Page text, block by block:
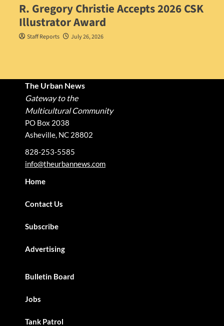
R. Gregory Christie Accepts 2026 CSK
Illustrator Award
Staff Reports July 26, 2026
The Urban News
Gateway to the
Multicultural Community
PO Box 2038
Asheville, NC 28802
828-253-5585
info@theurbannews.com
Home
Contact Us
Subscribe
Advertising
Bulletin Board
Jobs
Tank Patrol